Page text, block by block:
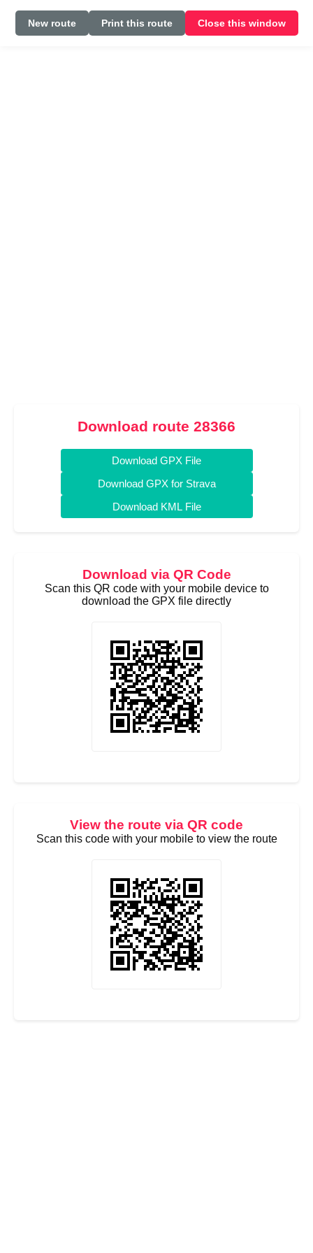
New route Print this route Close this window
Download route 28366
Download GPX File
Download GPX for Strava
Download KML File
Download via QR Code
Scan this QR code with your mobile device to
download the GPX file directly
View the route via QR code
Scan this code with your mobile to view the route